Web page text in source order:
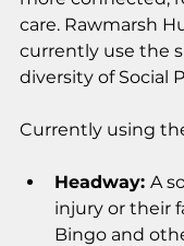
care. Rawmarsh
currently use the
diversity of Social
Currently using
Headway: A
injury or their
Bingo and